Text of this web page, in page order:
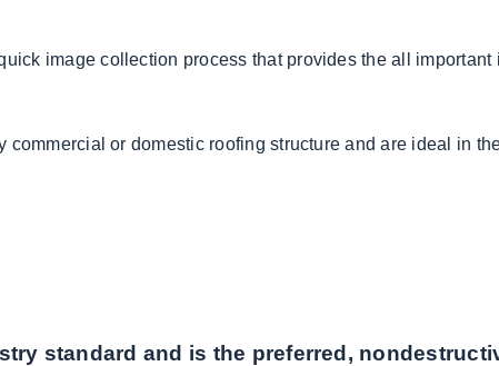
image collection process that provides the all
or domestic roofing structure and are ideal in
standard and is the preferred,